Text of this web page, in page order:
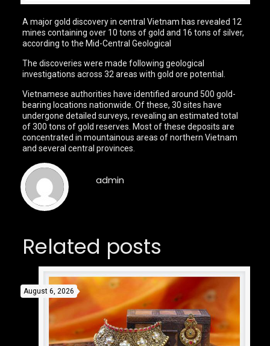
A major gold discovery in central Vietnam has revealed 12
mines containing over 10 tons of gold and 16 tons of silver,
according to the Mid-Central Geological
The discoveries were made following geological
investigations across 32 areas with gold ore potential.
Vietnamese authorities have identified around 500 gold-
bearing locations nationwide. Of these, 30 sites have
undergone detailed surveys, revealing an estimated total
of 300 tons of gold reserves. Most of these deposits are
concentrated in mountainous areas of northern Vietnam
and several central provinces.
admin
Related posts
August 6, 2026